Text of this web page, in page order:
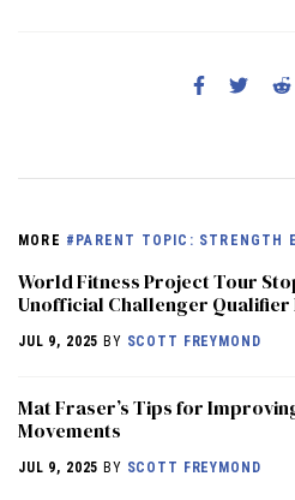
MORE #PARENT TOPIC: STRENGTH
World Fitness Project Tour
Unofficial Challenger Qualifier
JUL 9, 2025 BY SCOTT FREYMOND
Mat Fraser’s Tips for
Movements
JUL 9, 2025 BY SCOTT FREYMOND